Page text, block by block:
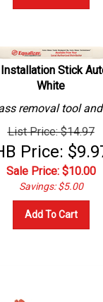
Stick
White
removal tool and
List Price: $14.97
Price:
Sale Price: $10.00
Savings: $5.00
Add To Cart